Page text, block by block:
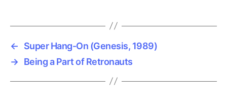
←
Super Hang-On (Genesis, 1989)
→ Being a Part of Retronauts